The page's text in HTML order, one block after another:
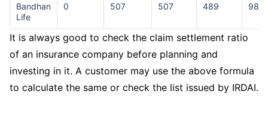
Bandhan
Life
0 507 507 489
It is always good to check the claim settlement ratio
of an insurance company before planning and
investing in it. A customer may use the above formula
to calculate the same or check the list issued by IRDAI.